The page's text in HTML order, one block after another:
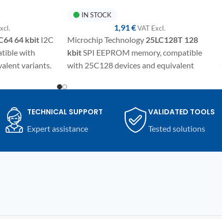
64 kbitI2C
with
variants.
and
IN STOCK
1,91€ VAT ExcI.
Microchip Technology 25LC128T 128
kbitSPI EEPROM memory, compatible
with 25C128 devices and equivalent
package for electronic repairs,
automotive modules and compatible
electronic devices.
TECHNICAL SUPPORT
Expert assistance
VALIDATED TOOLS
Tested solutions